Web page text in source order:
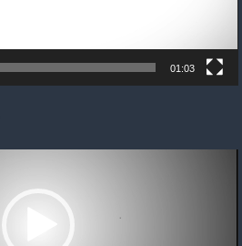
01:03